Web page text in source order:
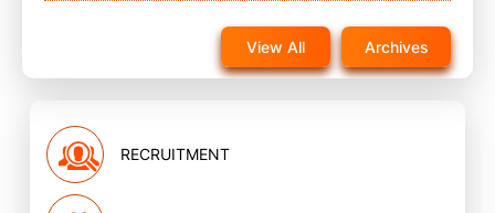
exam for NQAS External assessors training scheduled
on 22nd November 2025 on website
View All Archives
RECRUITMENT